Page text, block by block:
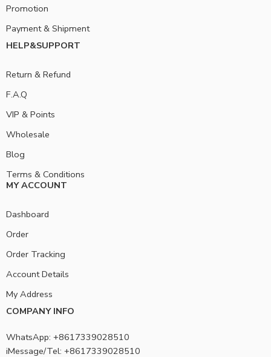
Promotion
Payment & Shipment
HELP&SUPPORT
Return & Refund
F.A.Q
VIP & Points
Wholesale
Blog
Terms & Conditions
MY ACCOUNT
Dashboard
Order
Order Tracking
Account Details
My Address
COMPANY INFO
WhatsApp: +8617339028510
iMessage/Tel: +8617339028510